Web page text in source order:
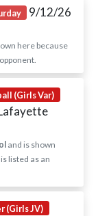
9/12/26
here because
(Girls Var)
and is shown
listed as an
(Girls JV)